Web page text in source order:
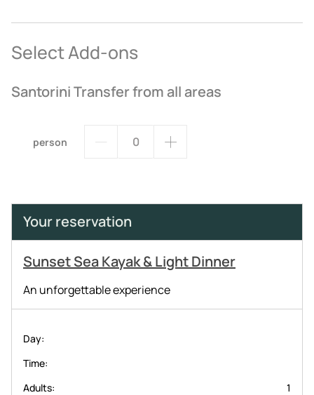
Select Add-ons
Santorini Transfer from all areas
person
Your reservation
Sunset Sea Kayak & Light Dinner
An unforgettable experience
Day
Time
Adults
1